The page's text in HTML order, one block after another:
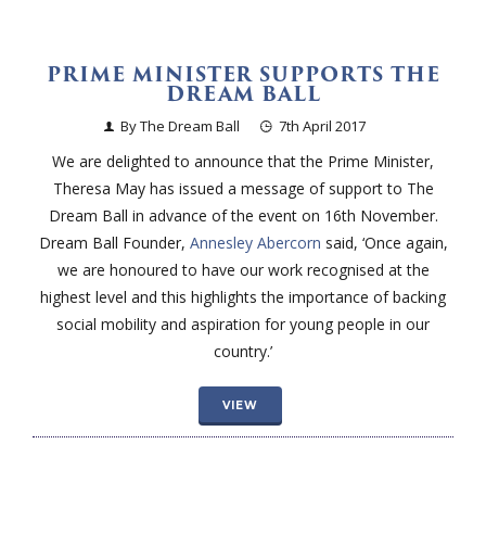
PRIME MINISTER SUPPORTS THE
DREAM BALL
By The Dream Ball 7th April 2017
We are delighted to announce that the Prime Minister,
Theresa May has issued a message of support to The
Dream Ball in advance of the event on 16th November.
Dream Ball Founder, Annesley Abercorn said, ‘Once again,
we are honoured to have our work recognised at the
highest level and this highlights the importance of backing
social mobility and aspiration for young people in our
country.’
VIEW